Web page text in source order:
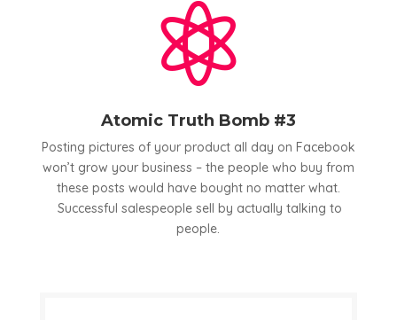

Atomic Truth Bomb #3
Posting pictures of your product all day on Facebook
won’t grow your business – the people who buy from
these posts would have bought no matter what.
Successful salespeople sell by actually talking to
people.